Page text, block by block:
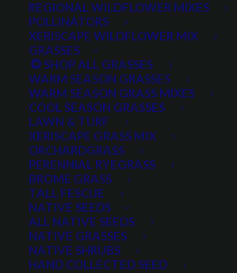
REGIONAL WILDFLOWER MIXES
POLLINATORS
XERISCAPE WILDFLOWER MIX
GRASSES
SHOP ALL GRASSES
WARM SEASON GRASSES
WARM SEASON GRASS MIXES
COOL SEASON GRASSES
LAWN & TURF
XERISCAPE GRASS MIX
ORCHARDGRASS
PERENNIAL RYEGRASS
BROME GRASS
TALL FESCUE
NATIVE SEEDS
ALL NATIVE SEEDS
NATIVE GRASSES
NATIVE SHRUBS
HAND COLLECTED SEED
and look froward to helping you.
435-283-1411